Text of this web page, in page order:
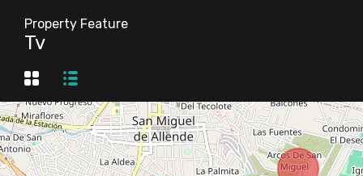
Property Feature
Tv